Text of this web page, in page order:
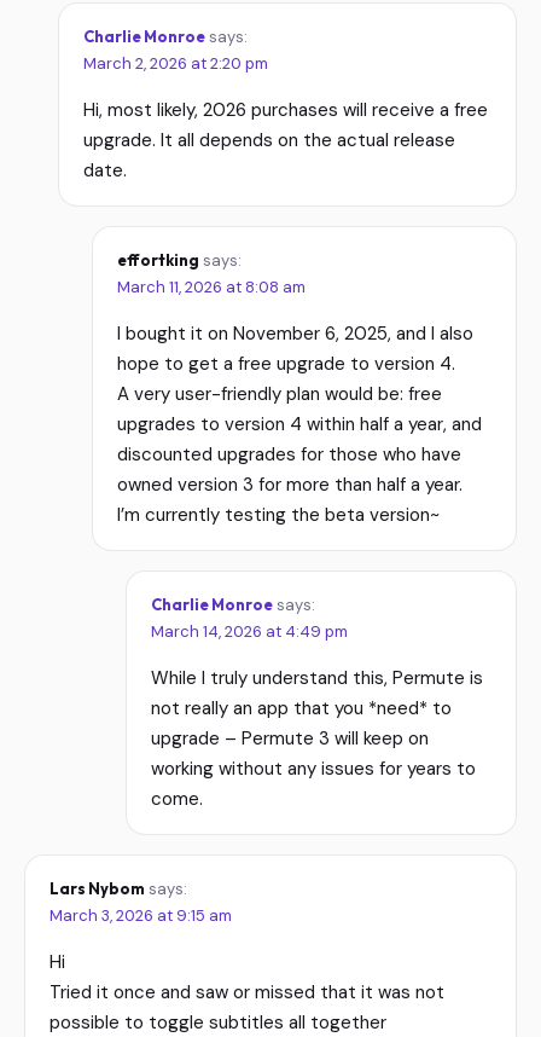
Charlie Monroesays:
March 2, 2026 at 2:20 pm
Hi, most likely, 2026 purchases will receive a free
upgrade. It all depends on the actual release
date.
effortking says:
March 11, 2026 at 8:08 am
I bought it on November 6, 2025, and I also
hope to get a free upgrade to version 4.
A very user-friendly plan would be: free
upgrades to version 4 within half a year, and
discounted upgrades for those who have
owned version 3 for more than half a year.
I’m currently testing the beta version~
Charlie Monroesays:
March 14, 2026 at 4:49 pm
While I truly understand this, Permute is
not really an app that you *need* to
upgrade – Permute 3 will keep on
working without any issues for years to
come.
Lars Nybom says:
March 3, 2026 at 9:15 am
Hi
Tried it once and saw or missed that it was not
possible to toggle subtitles all together